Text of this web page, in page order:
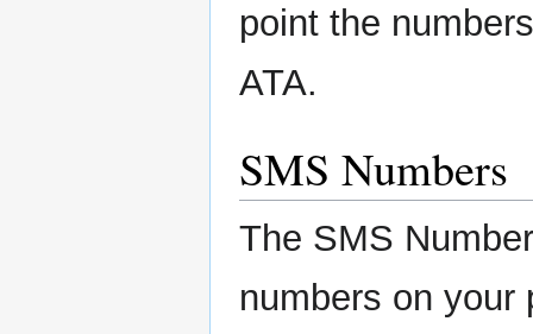
point the
ATA.
SMS Numbers
The SMS
numbers on your